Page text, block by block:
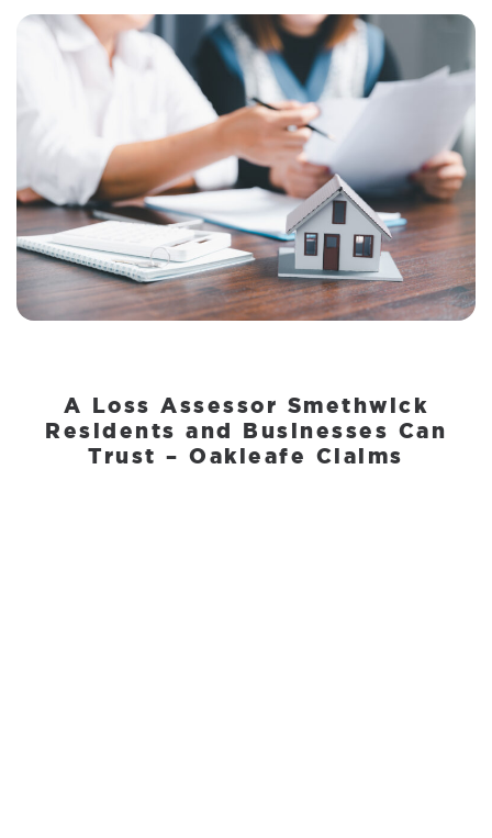
A Loss Assessor Smethwick
Residents and Businesses Can
Trust – Oakleafe Claims